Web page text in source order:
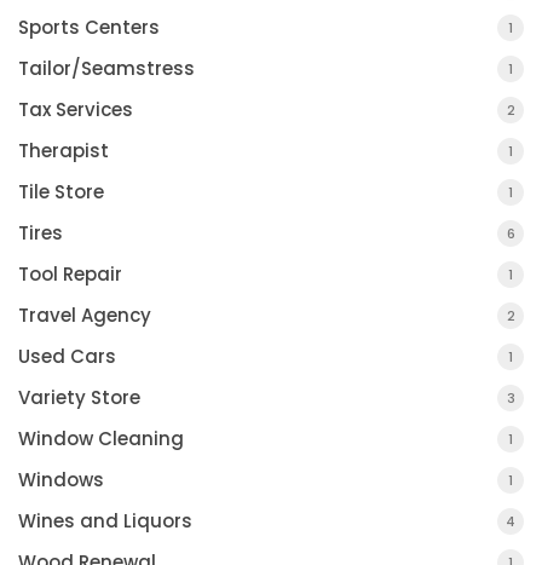
Sports Centers 1
Tailor/Seamstress 1
Tax Services 2
Therapist 1
Tile Store 1
Tires 6
Tool Repair 1
Travel Agency 2
Used Cars 1
Variety Store 3
Window Cleaning 1
Windows 1
Wines and Liquors 4